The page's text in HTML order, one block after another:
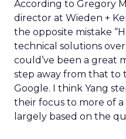
According to Gregory
director at Wieden +
the opposite mistake
technical solutions over
could’ve been a great
step away from that to
Google. I think Yang
their focus to more of a
largely based on the